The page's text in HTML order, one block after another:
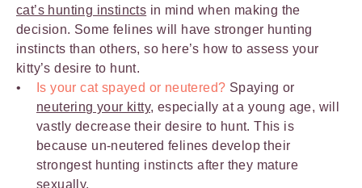
cat’s hunting instincts in mind when making the
decision. Some felines will have stronger hunting
instincts than others, so here’s how to assess your
kitty’s desire to hunt.
Is your cat spayed or neutered? Spaying or
neutering your kitty, especially at a young age, will
vastly decrease their desire to hunt. This is
because un-neutered felines develop their
strongest hunting instincts after they mature
sexually.